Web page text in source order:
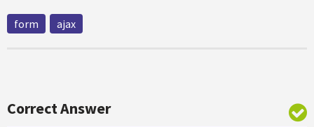
form ajax
Correct Answer